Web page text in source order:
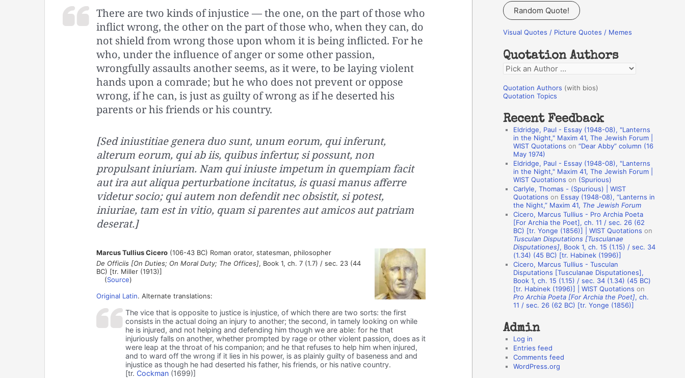
There are two kinds of injustice — the one, on the part of those who
inflict wrong, the other on the part of those who, when they can, do
not shield from wrong those upon whom it is being inflicted. For he
who, under the influence of anger or some other passion,
wrongfully assaults another seems, as it were, to be laying violent
hands upon a comrade; but he who does not prevent or oppose
wrong, if he can, is just as guilty of wrong as if he deserted his
parents or his friends or his country.
[Sed iniustitiae genera duo sunt, unum eorum, qui inferunt,
alterum eorum, qui ab iis, quibus infertur, si possunt, non
propulsant iniuriam. Nam qui iniuste impetum in quempiam facit
aut ira aut aliqua perturbatione incitatus, is quasi manus afferre
videtur socio; qui autem non defendit nec obsistit, si potest,
iniuriae, tam est in vitio, quam si parentes aut amicos aut patriam
deserat.]
Marcus Tullius Cicero(106-43 BC) Roman orator, statesman, philosopher
De Officiis [On Duties; On Moral Duty; The Offices], Book 1, ch. 7 (1.7) / sec. 23 (44
BC) [tr. Miller (1913)]
(Source)
Original Latin. Alternate translations:
The vice that is opposite to justice is injustice, of which there are two sorts: the first
consists in the actual doing an injury to another; the second, in tamely looking on while
he is injured, and not helping and defending him though we are able: for he that
injuriously falls on another, whether prompted by rage or other violent passion, does as it
were leap at the throat of his companion; and he that refuses to help him when injured,
and to ward off the wrong if it lies in his power, is as plainly guilty of baseness and and
injustice as though he had deserted his father, his friends, or his native country.
[tr. Cockman(1699)]
a
r
c
f
o
r
:
Random Quote!
Visual Quotes / Picture Quotes / Memes
Quotation Authors
Q
o
a
o
A
s
Quotation Authors (with bios)
Quotation Topics
Recent Feedback
Eldridge, Paul - Essay (1948-08), "Lanterns
in the Night," Maxim 41, The Jewish Forum |
WIST Quotations on “Dear Abby” column (16
May 1974)
Eldridge, Paul - Essay (1948-08), "Lanterns
in the Night," Maxim 41, The Jewish Forum |
WIST Quotations on (Spurious)
Carlyle, Thomas - (Spurious) | WIST
Quotations on Essay (1948-08), “Lanterns in
the Night,” Maxim 41, The Jewish Forum
Cicero, Marcus Tullius - Pro Archia Poeta
[For Archia the Poet], ch. 11 / sec. 26 (62
BC) [tr. Yonge (1856)] | WIST Quotations on
Tusculan Disputations [Tusculanae
Disputationes], Book 1, ch. 15 (1.15) / sec. 34
(1.34) (45 BC) [tr. Habinek (1996)]
Cicero, Marcus Tullius - Tusculan
Disputations [Tusculanae Disputationes],
Book 1, ch. 15 (1.15) / sec. 34 (1.34) (45 BC)
[tr. Habinek (1996)] | WIST Quotations on
Pro Archia Poeta [For Archia the Poet], ch.
11 / sec. 26 (62 BC) [tr. Yonge (1856)]
Admin
Log in
Entries feed
Comments feed
WordPress.org